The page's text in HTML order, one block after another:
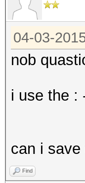
04-03-
nob
i use the :
can i
Find